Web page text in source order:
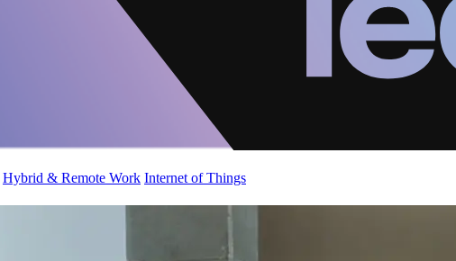
Hybrid & Remote Work Internet of Things